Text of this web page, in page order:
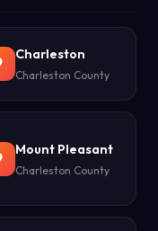
Charleston
Charleston County
Mount Pleasant
Charleston County